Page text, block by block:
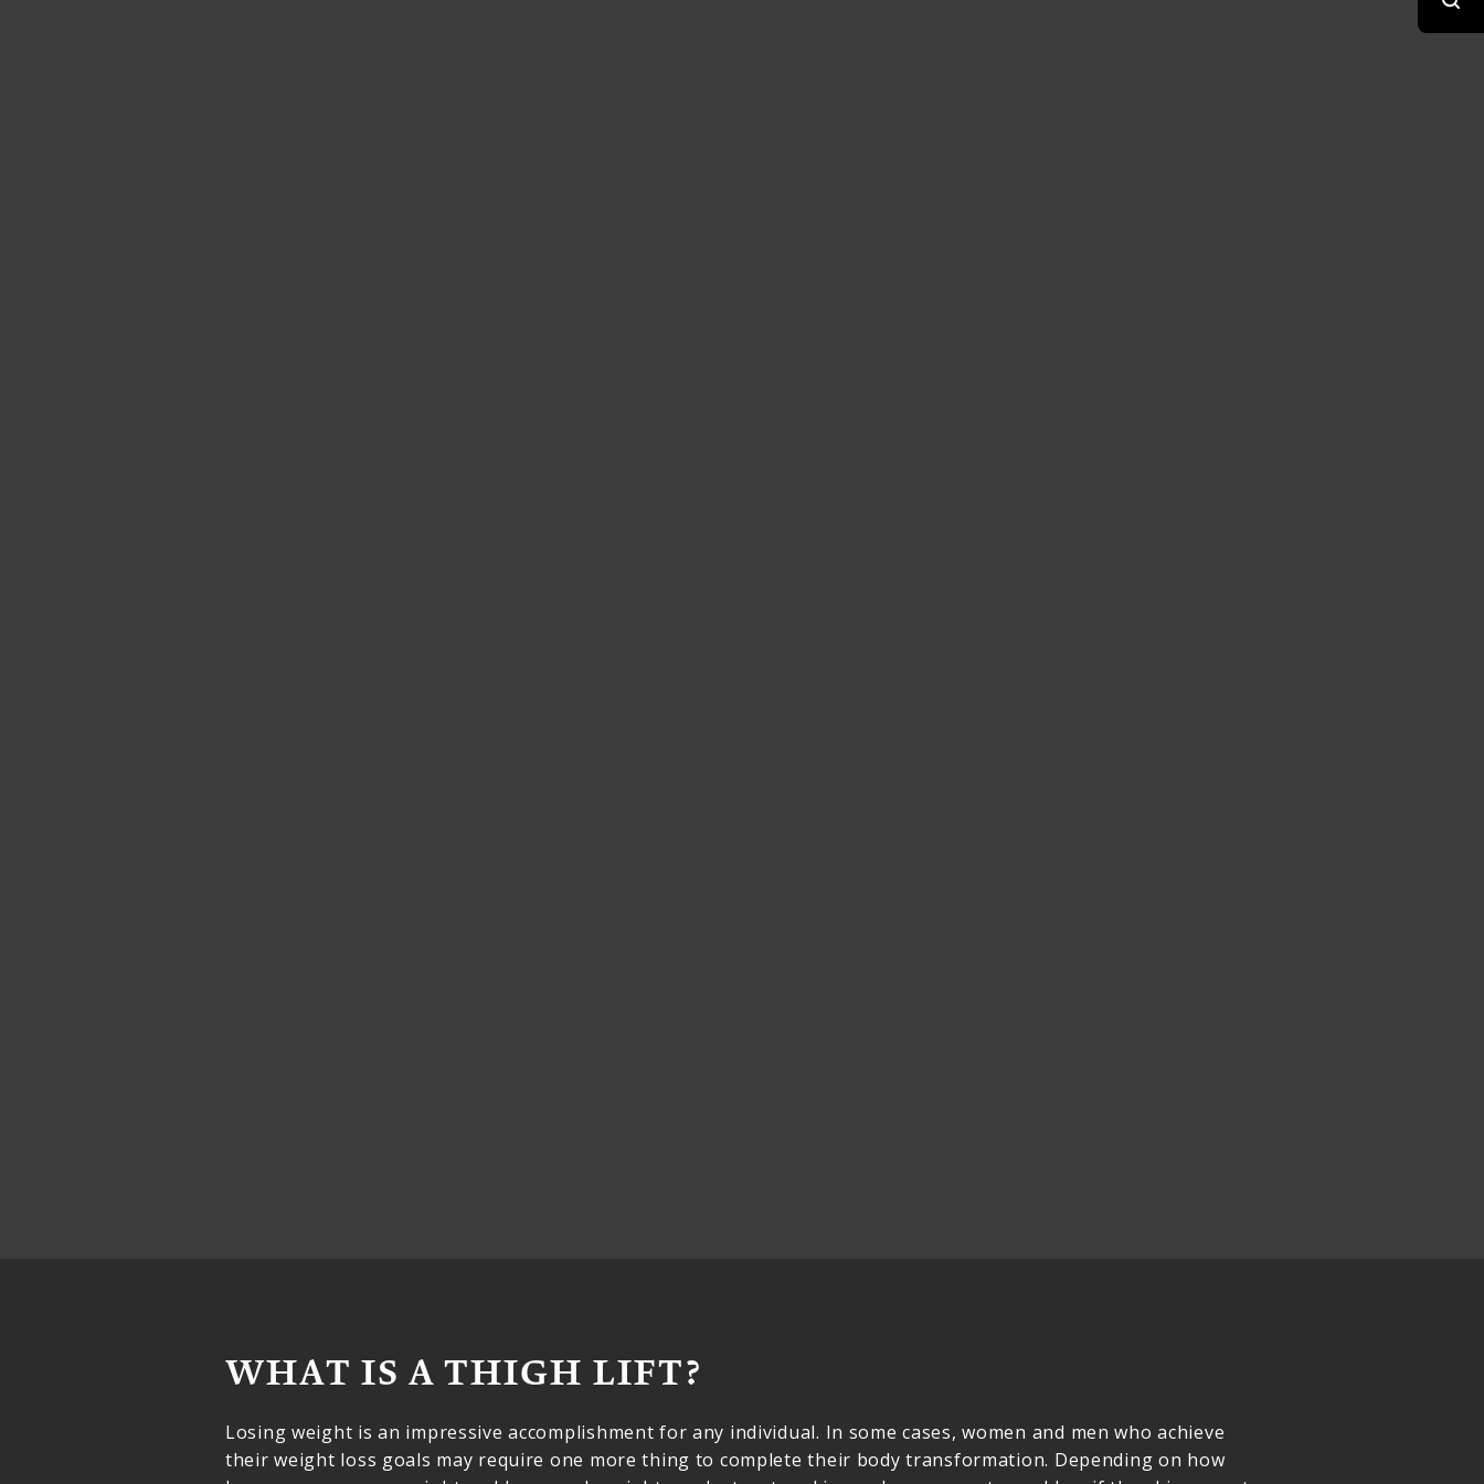
WHAT IS A THIGH LIFT?
Losing weight is an impressive accomplishment for any individual. In some cases, women and men who achieve
their weight loss goals may require one more thing to complete their body transformation. Depending on how